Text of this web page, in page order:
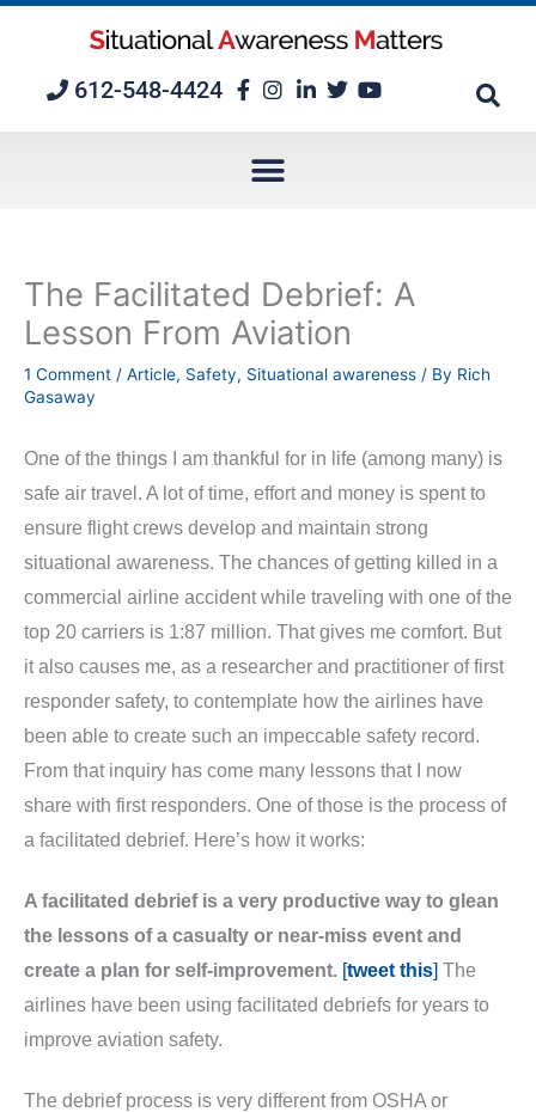
612-548-4424
The Facilitated Debrief: A
Lesson From Aviation
1 Comment / Article, Safety, Situational awareness / By Rich
Gasaway
One of the things I am thankful for in life (among many) is
safe air travel. A lot of time, effort and money is spent to
ensure flight crews develop and maintain strong
situational awareness. The chances of getting killed in a
commercial airline accident while traveling with one of the
top 20 carriers is 1:87 million. That gives me comfort. But
it also causes me, as a researcher and practitioner of first
responder safety, to contemplate how the airlines have
been able to create such an impeccable safety record.
From that inquiry has come many lessons that I now
share with first responders. One of those is the process of
a facilitated debrief. Here’s how it works:
A facilitated debrief is a very productive way to glean
the lessons of a casualty or near-miss event and
create a plan for self-improvement. [tweet this] The
airlines have been using facilitated debriefs for years to
improve aviation safety.
The debrief process is very different from OSHA or